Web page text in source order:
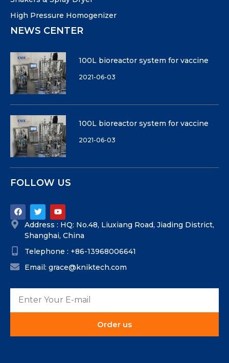
High Pressure Homogenizer
NEWS CENTER
100L bioreactor system for vaccine
2021-06-03
100L bioreactor system for vaccine
2021-06-03
FOLLOW US
Address : HQ: No.48, Liuxiang Road, Jiading District,
Shanghai, China
Telephone : +86-13968006641
Email: grace@kniktech.com
Order us